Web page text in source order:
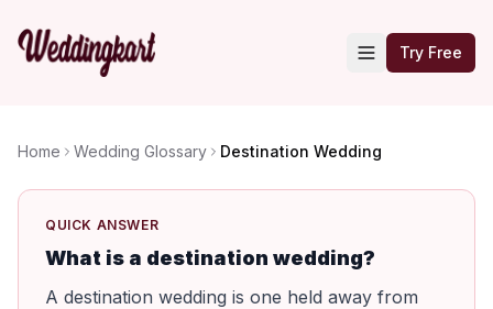
Try Free
Home Wedding Glossary Destination Wedding
QUICK ANSWER
What is a destination wedding?
A destination wedding is one held away from